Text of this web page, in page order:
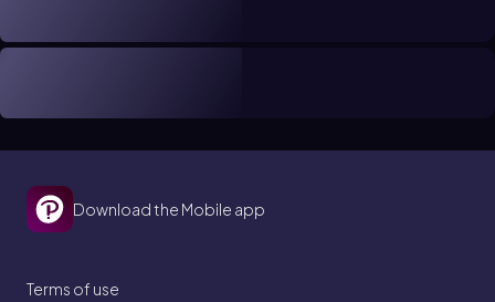
Download the Mobile app
Terms of use